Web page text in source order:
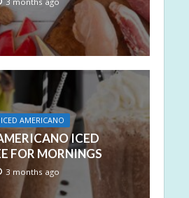
ICED AMERICANO
ICED
FOR MORNINGS
3 months ago